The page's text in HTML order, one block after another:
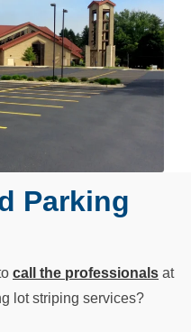
Parking
call the professionals at
lot striping services?